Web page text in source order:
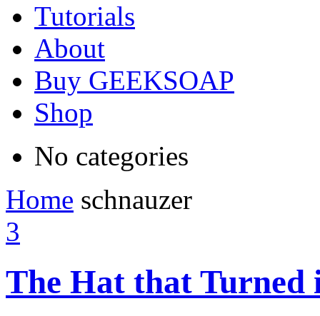
Tutorials
About
Buy GEEKSOAP
Shop
No categories
Home schnauzer
3
The Hat that Turned